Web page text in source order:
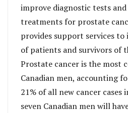
improve diagnostic tests
treatments for prostate
provides support services to
of patients and survivors of
Prostate cancer is the most
Canadian men, accounting
21% of all new cancer cases
seven Canadian men will